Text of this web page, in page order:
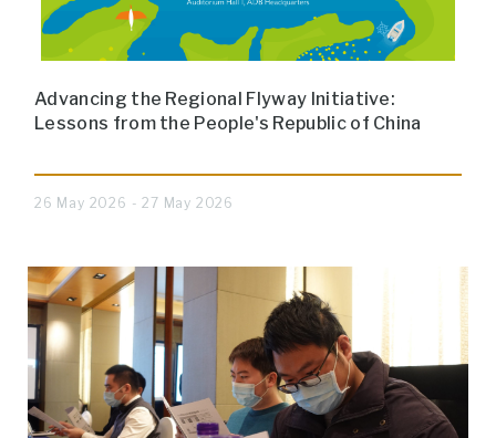
Advancing the Regional Flyway Initiative:
Lessons from the People's Republic of China
26 May 2026 - 27 May 2026